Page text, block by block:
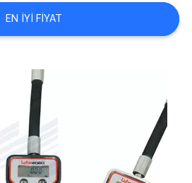
EN IYI FIYAT